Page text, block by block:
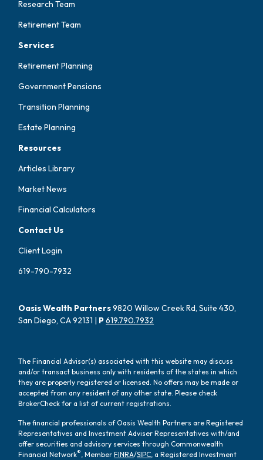
Research Team
Retirement Team
Services
Retirement Planning
Government Pensions
Transition Planning
Estate Planning
Resources
Articles Library
Market News
Financial Calculators
Contact Us
Client Login
619-790-7932
Oasis Wealth Partners9820 Willow Creek Rd, Suite 430,
San Diego, CA 92131 | P619.790.7932
The Financial Advisor(s) associated with this website may discuss
and/or transact business only with residents of the states in which
they are properly registered or licensed. No offers may be made or
accepted from any resident of any other state. Please check
BrokerCheck for a list of current registrations.
The financial professionals of Oasis Wealth Partners are Registered
Representatives and Investment Adviser Representatives with/and
offer securities and advisory services through Commonwealth
Financial Network®, MemberFINRA/SIPC, a Registered Investment